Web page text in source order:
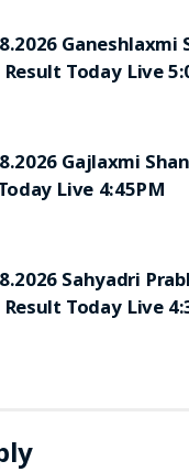
Ganeshlaxmi
Today Live
Gajlaxmi
Live 4:45PM
Sahyadri
Today Live